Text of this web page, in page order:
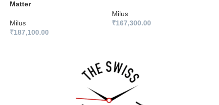
Matter
Milus
₹187,100.00
Milus
₹167,300.00